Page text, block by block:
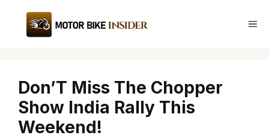
content
Don’T Miss The Chopper
Show India Rally This
Weekend!